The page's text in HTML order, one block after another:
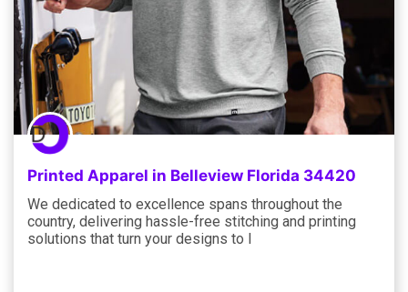
Printed Apparel in Belleview Florida 34420
We dedicated to excellence spans throughout the
country, delivering hassle-free stitching and printing
solutions that turn your designs to l